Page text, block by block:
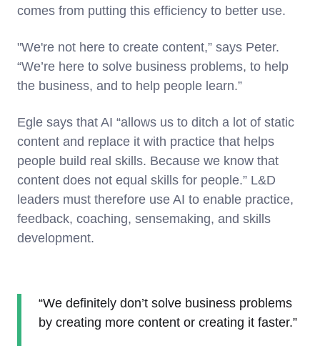
comes from putting this efficiency to better use.
"We're not here to create content,” says Peter.
“We’re here to solve business problems, to help
the business, and to help people learn.”
Egle says that AI “allows us to ditch a lot of static
content and replace it with practice that helps
people build real skills. Because we know that
content does not equal skills for people.” L&D
leaders must therefore use AI to enable practice,
feedback, coaching, sensemaking, and skills
development.
“We definitely don’t solve business problems
by creating more content or creating it faster.”